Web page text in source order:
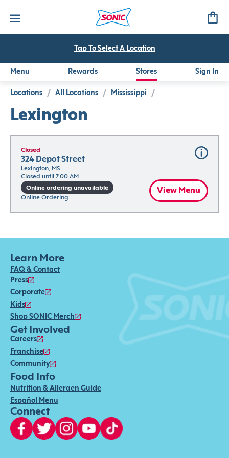
Tap To Select A Location
Menu Rewards Stores Sign In
Locations / All Locations / Mississippi /
Lexington
Closed
324 Depot Street
Lexington, MS
Closed until 7:00 AM
Online ordering unavailable
Online Ordering
View Menu
Learn More
FAQ & Contact
Press
Corporate
Kids
Shop SONIC Merch
Get Involved
Careers
Franchise
Community
Food Info
Nutrition & Allergen Guide
Español Menu
Connect